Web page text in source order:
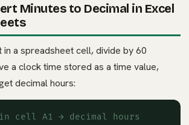
Minutes to Decimal in Excel
in a spreadsheet cell, divide by 60
a clock time stored as a time value,
decimal hours:
cell A1 → decimal hours